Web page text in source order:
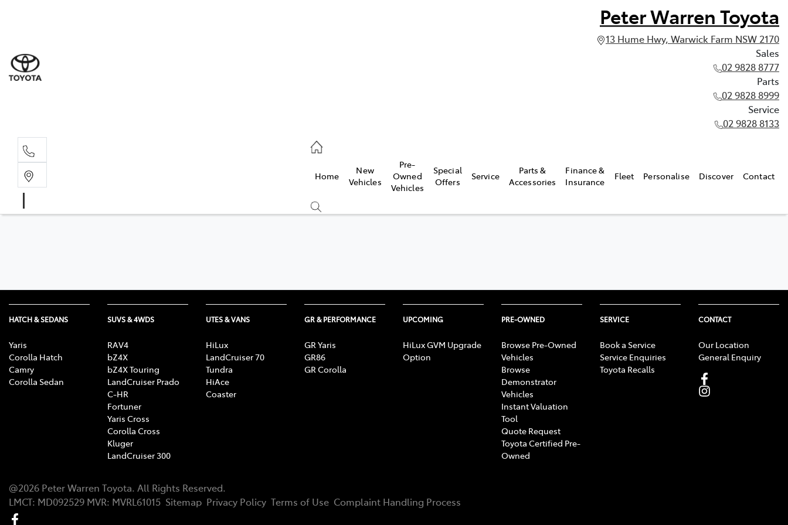
Peter Warren Toyota
13 Hume Hwy, Warwick Farm NSW 2170
Sales
02 9828 8777
Parts
02 9828 8999
Service
02 9828 8133
Home
New
Vehicles
Pre-
Owned
Vehicles
Special
Offers
Service
Parts &
Accessories
Finance &
Insurance
Fleet Personalise Discover Contact
HATCH & SEDANS
Yaris
Corolla Hatch
Camry
Corolla Sedan
SUVS & 4WDS
RAV4
bZ4X
bZ4X Touring
LandCruiser Prado
C-HR
Fortuner
Yaris Cross
Corolla Cross
Kluger
LandCruiser 300
UTES & VANS
HiLux
LandCruiser 70
Tundra
HiAce
Coaster
GR & PERFORMANCE
GR Yaris
GR86
GR Corolla
UPCOMING
HiLux GVM Upgrade
Option
PRE-OWNED
Browse Pre-Owned
Vehicles
Browse
Demonstrator
Vehicles
Instant Valuation
Tool
Quote Request
Toyota Certified Pre-
Owned
SERVICE
Book a Service
Service Enquiries
Toyota Recalls
CONTACT
Our Location
General Enquiry
@2026 Peter Warren Toyota. All Rights Reserved.
LMCT: MD092529 MVR: MVRL61015 Sitemap Privacy Policy Terms of Use Complaint Handling Process